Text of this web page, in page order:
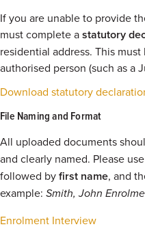
If you are unable to provide
must complete astatutory
residential address. This
authorised person (such as a
Download statutory
File Naming and Format
All uploaded documents
and clearly named. Please
followed byfirst name, and
example: Smith, John
Enrolment Interview